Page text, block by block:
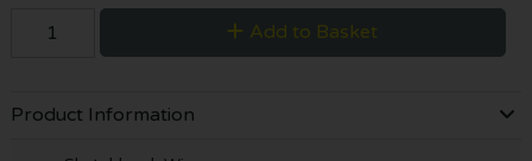
Add to Basket
Product Information